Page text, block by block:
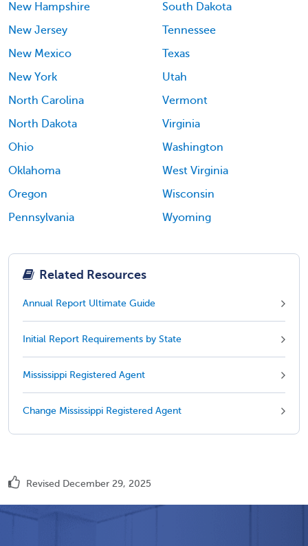
New Hampshire
New Jersey
New Mexico
New York
North Carolina
North Dakota
Ohio
Oklahoma
Oregon
Pennsylvania
South Dakota
Tennessee
Texas
Utah
Vermont
Virginia
Washington
West Virginia
Wisconsin
Wyoming
Related Resources
Annual Report Ultimate Guide
Initial Report Requirements by State
Mississippi Registered Agent
Change Mississippi Registered Agent
Revised December 29, 2025